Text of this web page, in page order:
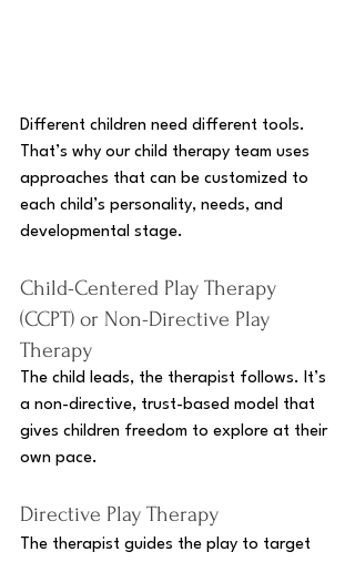
Different children need different tools.
That’s why our child therapy team uses
approaches that can be customized to
each child’s personality, needs, and
developmental stage.
Child-Centered Play Therapy
(CCPT) or Non-Directive Play
Therapy
The child leads, the therapist follows. It’s
a non-directive, trust-based model that
gives children freedom to explore at their
own pace.
Directive Play Therapy
The therapist guides the play to target